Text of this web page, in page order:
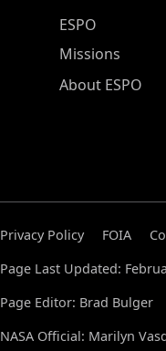
ESPO Main
ESPO
Missions
About ESPO
Privacy Policy FOIA
Page Last Updated:
Page Editor: Brad Bulger
NASA Official: Marilyn